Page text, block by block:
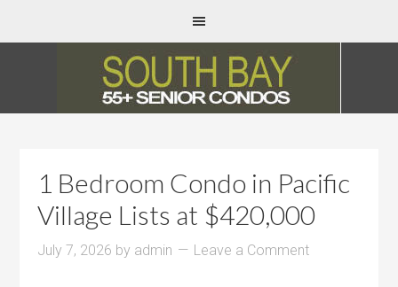
1 Bedroom Condo in Pacific
Village Lists at $420,000
July 7, 2026 by admin Leave a Comment